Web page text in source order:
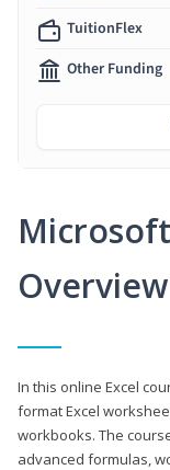
Overview
In this online Excel
format Excel
workbooks. The
advanced formulas,
TuitionFlex
Other Funding